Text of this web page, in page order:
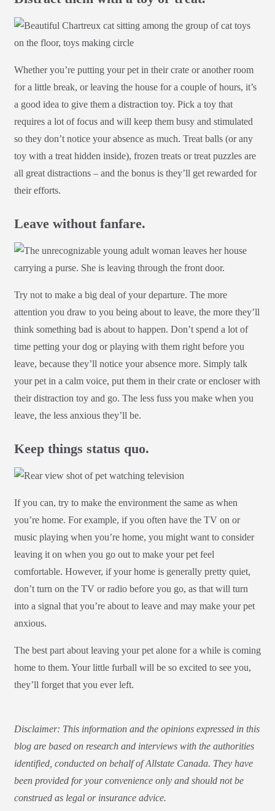
Whether you’re putting your pet in their crate or another room
for a little break, or leaving the house for a couple of hours, it’s
a good idea to give them a distraction toy. Pick a toy that
requires a lot of focus and will keep them busy and stimulated
so they don’t notice your absence as much. Treat balls (or any
toy with a treat hidden inside), frozen treats or treat puzzles are
all great distractions – and the bonus is they’ll get rewarded for
their efforts.
Leave without fanfare.
Try not to make a big deal of your departure. The more
attention you draw to you being about to leave, the more they’ll
think something bad is about to happen. Don’t spend a lot of
time petting your dog or playing with them right before you
leave, because they’ll notice your absence more. Simply talk
your pet in a calm voice, put them in their crate or encloser with
their distraction toy and go. The less fuss you make when you
leave, the less anxious they’ll be.
Keep things status quo.
If you can, try to make the environment the same as when
you’re home. For example, if you often have the TV on or
music playing when you’re home, you might want to consider
leaving it on when you go out to make your pet feel
comfortable. However, if your home is generally pretty quiet,
don’t turn on the TV or radio before you go, as that will turn
into a signal that you’re about to leave and may make your pet
anxious.
The best part about leaving your pet alone for a while is coming
home to them. Your little furball will be so excited to see you,
they’ll forget that you ever left.
Disclaimer: This information and the opinions expressed in this
blog are based on research and interviews with the authorities
identified, conducted on behalf of Allstate Canada. They have
been provided for your convenience only and should not be
construed as legal or insurance advice.